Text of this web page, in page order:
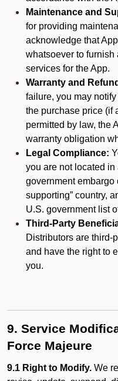
Maintenance and
for providing
acknowledge that
whatsoever to
services for the App.
Warranty and
failure, you may
the purchase price (if
permitted by law, the
warranty obligation
Legal Compliance:
you are not located in
government embargo
supporting” country,
U.S. government list
Third-Party
Distributors are third-
and have the right to
you.
9. Service
Force Majeure
9.1 Right to Modify. We